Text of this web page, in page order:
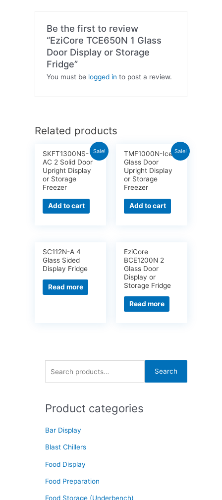
r
h
f
o
Search
Product categories
Bar Display
Blast Chillers
Food Display
Food Preparation
Food Storage (Underbench)
Be the first to review
“EziCore TCE650N 1 Glass
Door Display or Storage
Fridge”
You must be logged in to post a review.
Related products
Sale!
SKFT1300NS-
AC 2 Solid Door
Upright Display
or Storage
Freezer
Add to cart
Sale!
TMF1000N-Ice 2
Glass Door
Upright Display
or Storage
Freezer
Add to cart
SC112N-A 4
Glass Sided
Display Fridge
Read more
EziCore
BCE1200N 2
Glass Door
Display or
Storage Fridge
Read more